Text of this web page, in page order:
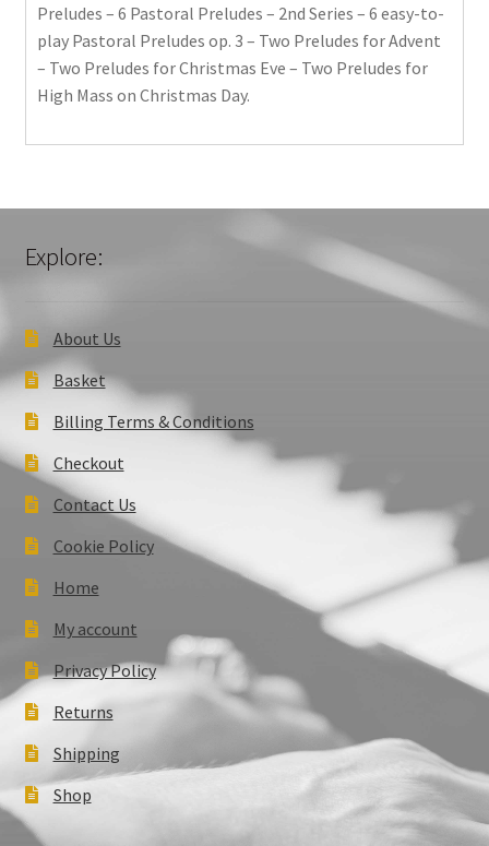
Preludes – 6 Pastoral Preludes – 2nd Series – 6 easy-to-
play Pastoral Preludes op. 3 – Two Preludes for Advent
– Two Preludes for Christmas Eve – Two Preludes for
High Mass on Christmas Day.
Explore:
About Us
Basket
Billing Terms & Conditions
Checkout
Contact Us
Cookie Policy
Home
My account
Privacy Policy
Returns
Shipping
Shop